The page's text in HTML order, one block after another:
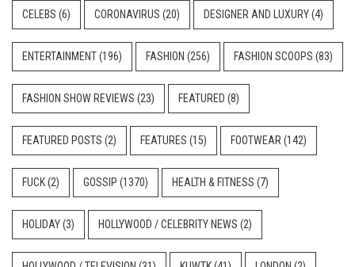
CELEBS (6) CORONAVIRUS (20) DESIGNER AND LUXURY(4)
ENTERTAINMENT(196) FASHION (256) FASHION SCOOPS (83)
FASHION SHOW REVIEWS (23) FEATURED (8)
FEATURED POSTS (2) FEATURES (15) FOOTWEAR (142)
FUCK(2) GOSSIP (1370) HEALTH & FITNESS (7)
HOLIDAY(3) HOLLYWOOD / CELEBRITY NEWS (2)